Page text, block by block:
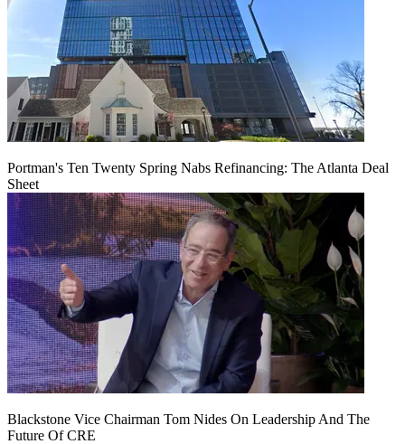
Portman's Ten Twenty Spring Nabs Refinancing: The Atlanta Deal
Sheet
Blackstone Vice Chairman Tom Nides On Leadership And The
Future Of CRE